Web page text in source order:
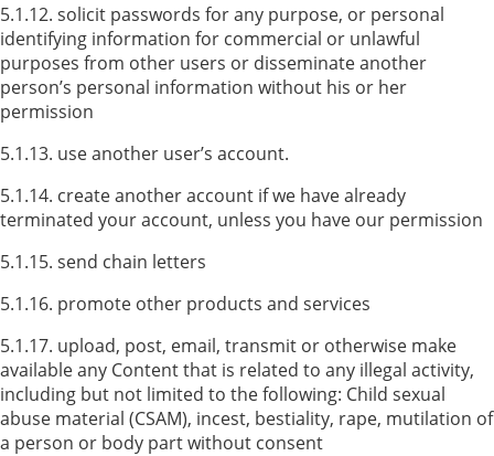
5.1.12. solicit passwords for any purpose, or personal
identifying information for commercial or unlawful
purposes from other users or disseminate another
person’s personal information without his or her
permission
5.1.13. use another user’s account.
5.1.14. create another account if we have already
terminated your account, unless you have our permission
5.1.15. send chain letters
5.1.16. promote other products and services
5.1.17. upload, post, email, transmit or otherwise make
available any Content that is related to any illegal activity,
including but not limited to the following: Child sexual
abuse material (CSAM), incest, bestiality, rape, mutilation of
a person or body part without consent